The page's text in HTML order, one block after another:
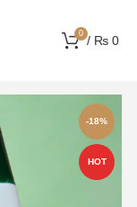
0 / ₨ 0
-18%
HOT